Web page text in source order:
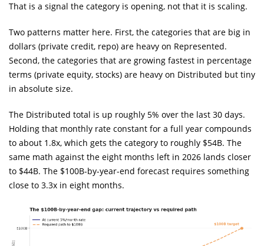
That is a signal the category is opening, not that it is scaling.
Two patterns matter here. First, the categories that are big in
dollars (private credit, repo) are heavy on Represented.
Second, the categories that are growing fastest in percentage
terms (private equity, stocks) are heavy on Distributed but tiny
in absolute size.
The Distributed total is up roughly 5% over the last 30 days.
Holding that monthly rate constant for a full year compounds
to about 1.8x, which gets the category to roughly $54B. The
same math against the eight months left in 2026 lands closer
to $44B. The $100B-by-year-end forecast requires something
close to 3.3x in eight months.